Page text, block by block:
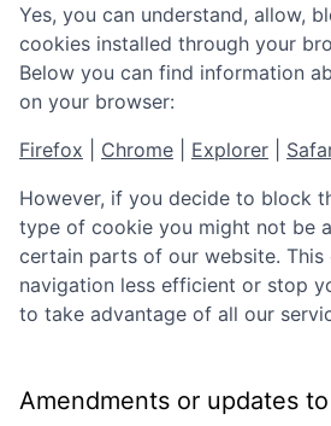
Yes, you can understand, allow,
cookies installed through your
Below you can find information
on your browser:
Firefox
Chrome Explorer
However, if you decide to block
type of cookie you might not be
certain parts of our website. This
navigation less efficient or stop
to take advantage of all our
Amendments or updates